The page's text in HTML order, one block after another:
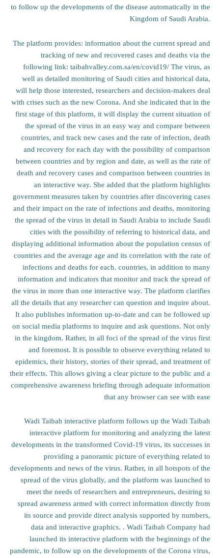
to follow up the developments of the disease automatically in the
Kingdom of Saudi Arabia.
The platform provides: information about the current spread and
tracking of new and recovered cases and deaths via the
following link: taibahvalley.com.sa/en/covid19/ The virus, as
well as detailed monitoring of Saudi cities and historical data,
will help those interested, researchers and decision-makers deal
with crises such as the new Corona. And she indicated that in the
first stage of this platform, it will display the current situation of
the spread of the virus in an easy way and compare between
countries, and track new cases and the rate of infection, death
and recovery for each day with the possibility of comparison
between countries and by region and date, as well as the rate of
death and recovery cases and comparison between countries in
an interactive way. She added that the platform highlights
government measures taken by countries after discovering cases
and their impact on the rate of infections and deaths, monitoring
the spread of the virus in detail in Saudi Arabia to include Saudi
cities with the possibility of referring to historical data, and
displaying additional information about the population census of
countries and the average age and its correlation with the rate of
infections and deaths for each. countries, in addition to many
information and indicators that monitor and track the spread of
the virus in more than one interactive way. The platform clarifies
all the details that any researcher can question and inquire about.
It also publishes information up-to-date and can be followed up
on social media platforms to inquire and ask questions. Not only
in the kingdom. Rather, in all foci of the spread of the virus first
and foremost. It is possible to observe everything related to
epidemics, their history, stories of their spread, and treatment of
their effects. This allows giving a clear picture to the public and a
comprehensive awareness briefing through adequate information
that any browser can see with ease
Wadi Taibah interactive platform follows up the Wadi Taibah
interactive platform for monitoring and analyzing the latest
developments in the transformed Covid-19 virus, its successes in
providing a panoramic picture of everything related to
developments and news of the virus. Rather, in all hotspots of the
spread of the virus globally, and the platform was launched to
meet the needs of researchers and entrepreneurs, desiring to
spread awareness armed with correct information directly from
its source and provide direct analysis supported by numbers,
data and interactive graphics. . Wadi Taibah Company had
launched its interactive platform with the beginnings of the
pandemic, to follow up on the developments of the Corona virus,